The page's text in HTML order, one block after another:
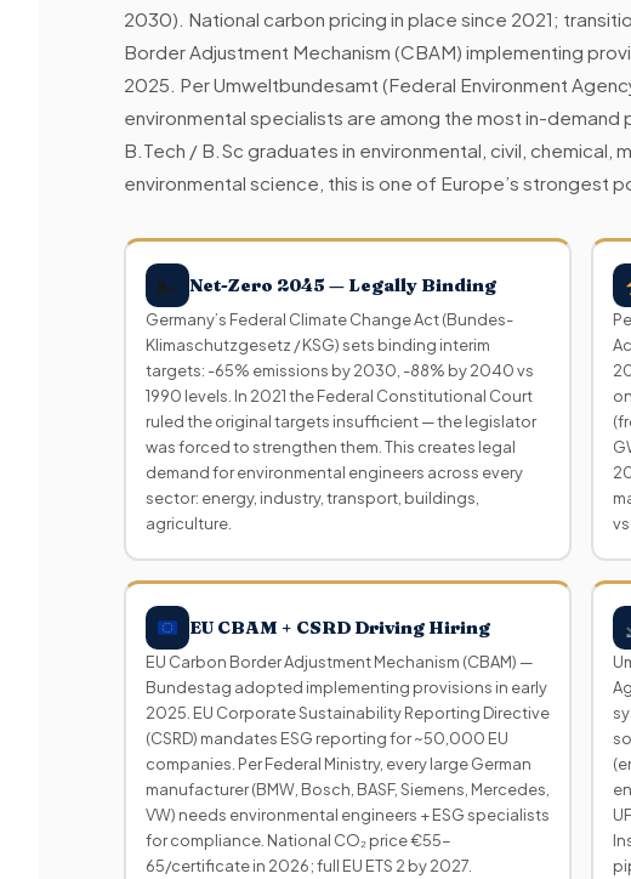
2030). National carbon pricing in place since 2021;
Border Adjustment Mechanism (CBAM) implementing
2025. Per Umweltbundesamt (Federal Environment
environmental specialists are among the most in-demand
B.Tech / B.Sc graduates in environmental, civil, chemical,
environmental science, this is one of Europe’s strongest
🌬 Net-Zero 2045 — Legally Binding
Germany’s Federal Climate Change Act (Bundes-
Klimaschutzgesetz / KSG) sets binding interim
targets: -65% emissions by 2030, -88% by 2040 vs
1990 levels. In 2021 the Federal Constitutional Court
ruled the original targets insufficient — the legislator
was forced to strengthen them. This creates legal
demand for environmental engineers across every
sector: energy, industry, transport, buildings,
agriculture.
EU CBAM + CSRD Driving Hiring
EU Carbon Border Adjustment Mechanism (CBAM) —
Bundestag adopted implementing provisions in early
2025. EU Corporate Sustainability Reporting Directive
(CSRD) mandates ESG reporting for ~50,000 EU
companies. Per Federal Ministry, every large German
manufacturer (BMW, Bosch, BASF, Siemens, Mercedes,
VW) needs environmental engineers + ESG specialists
for compliance. National CO₂ price €55-
65/certificate in 2026; full EU ETS 2 by 2027.